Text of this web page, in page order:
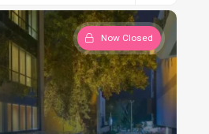
Now Closed